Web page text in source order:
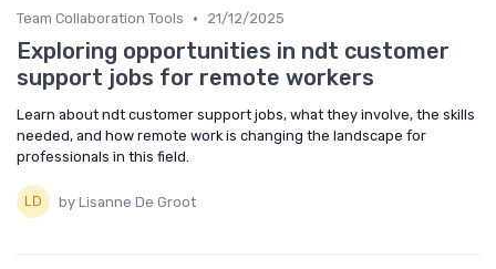
Team Collaboration Tools • 21/12/2025
Exploring opportunities in ndt customer
support jobs for remote workers
Learn about ndt customer support jobs, what they involve, the skills
needed, and how remote work is changing the landscape for
professionals in this field.
by Lisanne De Groot